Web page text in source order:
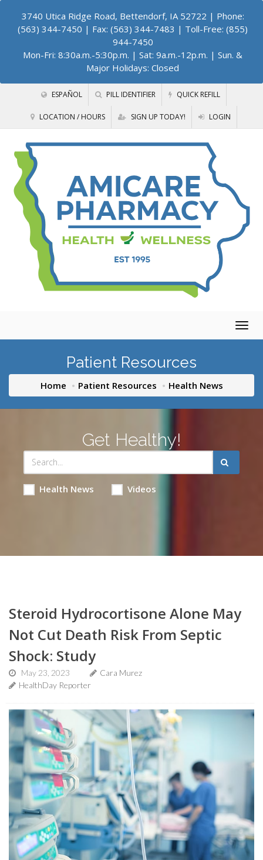
3740 Utica Ridge Road, Bettendorf, IA 52722 | Phone:
(563) 344-7450 | Fax: (563) 344-7483 | Toll-Free: (855)
944-7450
Mon-Fri: 8:30a.m.-5:30p.m. | Sat: 9a.m.-12p.m. | Sun. &
Major Holidays: Closed
ESPAÑOL PILL IDENTIFIER QUICK REFILL
LOCATION / HOURS SIGN UP TODAY! LOGIN
Patient Resources
Home Patient Resources Health News
Get Healthy!
Health News Videos
Steroid Hydrocortisone Alone May
Not Cut Death Risk From Septic
Shock: Study
May 23, 2023
Cara Murez
HealthDay Reporter